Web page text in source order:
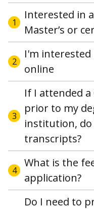
1
Interested in
Master’s or
2
I'm
online
3
If I attended
prior to my
institution, do
transcripts?
4
What is the
application?
Do I need to